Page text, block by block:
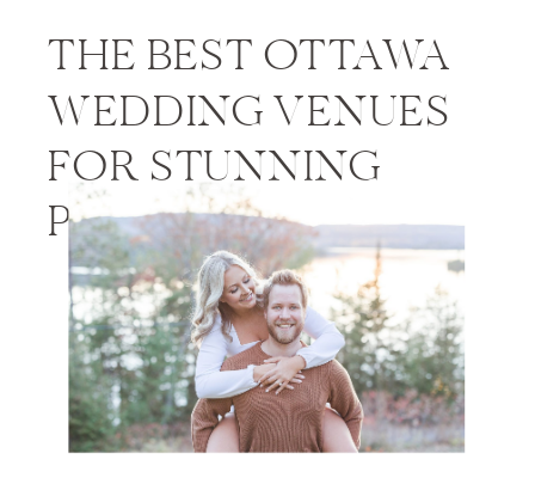
THE BEST OTTAWA
WEDDING VENUES
FOR STUNNING
PHOTOS